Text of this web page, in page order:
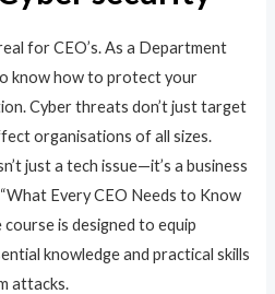
for CEO’s. As a Department
know how to protect your
Cyber threats don’t just target
organisations of all sizes.
just a tech issue—it’s a business
Every CEO Needs to Know
is designed to equip
knowledge and practical skills
attacks.